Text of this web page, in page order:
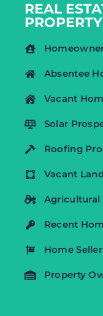
REAL
Absentee
Vacant
Solar
Roofing
Vacant
Agricultural
Recent
Home
Property